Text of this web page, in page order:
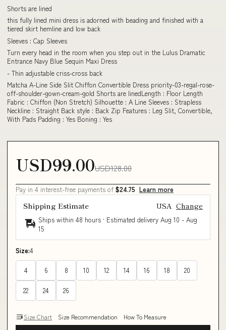
Shorts are lined
this fully lined mini dress is adorned with beading and finished with a
tiered skirt hemline and low back
Sleeves : Cap Sleeves
Turn every head in the room when you step out in the Lulus Dramatic
Entrance Navy Blue Sequin Maxi Dress
- Thin adjustable criss-cross back
Matcha A-Line Side Slit Chiffon Convertible Dress priority-03-regal-rose-
off-shoulder-gown-cream-gold Shorts are linedLength : Floor Length
Fabric : Chiffon (Non Stretch) Silhouette : A Line Sleeves : Strapless
Neckline : Straight Back style : Back Zip Features : Leg Slit, Convertible,
With Pads Padding : Yes Boning : Yes
USD99.00USD128.00
Pay in 4 interest-free payments of $24.75 Learn more
Shipping Estimate USA Change
Ships within 48 hours · Estimated delivery Aug 10 - Aug
15
Size:4
4 6 8 10 12 14 16 18 20
22 24 26
Size Chart Size Recommendation How To Measure